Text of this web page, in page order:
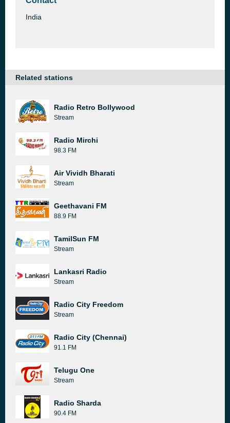
India
Related stations
Radio Retro Bollywood
Stream
Radio Mirchi
98.3 FM
Air Vividh Bharati
Stream
Geethavani FM
88.9 FM
TamilSun FM
Stream
Lankasri Radio
Stream
Radio City Freedom
Stream
Radio City (Chennai)
91.1 FM
Telugu One
Stream
Radio Sharda
90.4 FM